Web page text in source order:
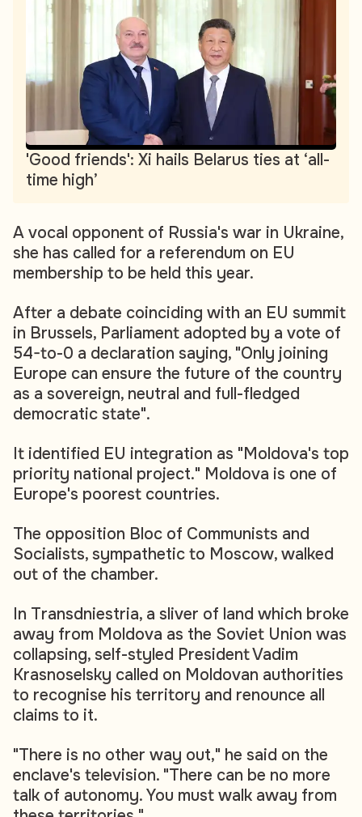
'Good friends': Xi hails Belarus ties at ‘all-
time high’
A vocal opponent of Russia's war in Ukraine,
she has called for a referendum on EU
membership to be held this year.
After a debate coinciding with an EU summit
in Brussels, Parliament adopted by a vote of
54-to-0 a declaration saying, "Only joining
Europe can ensure the future of the country
as a sovereign, neutral and full-fledged
democratic state".
It identified EU integration as "Moldova's top
priority national project." Moldova is one of
Europe's poorest countries.
The opposition Bloc of Communists and
Socialists, sympathetic to Moscow, walked
out of the chamber.
In Transdniestria, a sliver of land which broke
away from Moldova as the Soviet Union was
collapsing, self-styled President Vadim
Krasnoselsky called on Moldovan authorities
to recognise his territory and renounce all
claims to it.
"There is no other way out," he said on the
enclave's television. "There can be no more
talk of autonomy. You must walk away from